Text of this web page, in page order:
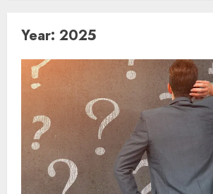
Year: 2025